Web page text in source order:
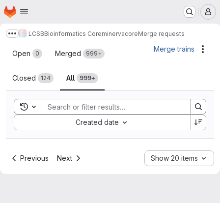
Skip to main content
Homepage
Show more breadcrumbs
LCSBBioinformatics CoreminervacoreMerge requests
Merge requests
Open 0 Merged 999+
Closed 124 All 999+
Merge trains
Toggle search history
Created date
Sort by:
Previous Next Show 20 items